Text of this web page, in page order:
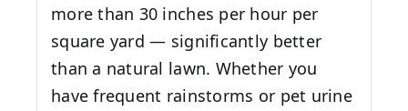
more than 30 inches per hour per
square yard — significantly better
than a natural lawn. Whether you
have frequent rainstorms or pet urine